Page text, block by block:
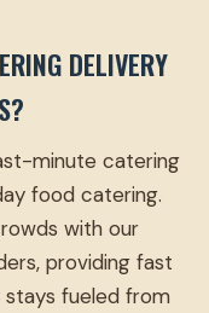
DELIVERY
minute catering
food catering.
with our
providing fast
stays fueled from